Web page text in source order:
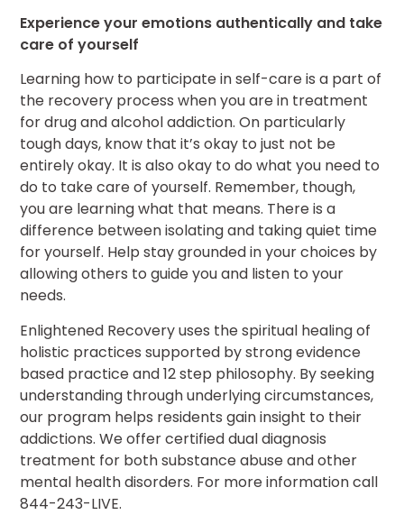
Experience your emotions authentically and take
care of yourself
Learning how to participate in self-care is a part of
the recovery process when you are in treatment
for drug and alcohol addiction. On particularly
tough days, know that it’s okay to just not be
entirely okay. It is also okay to do what you need to
do to take care of yourself. Remember, though,
you are learning what that means. There is a
difference between isolating and taking quiet time
for yourself. Help stay grounded in your choices by
allowing others to guide you and listen to your
needs.
Enlightened Recovery uses the spiritual healing of
holistic practices supported by strong evidence
based practice and 12 step philosophy. By seeking
understanding through underlying circumstances,
our program helps residents gain insight to their
addictions. We offer certified dual diagnosis
treatment for both substance abuse and other
mental health disorders. For more information call
844-243-LIVE.